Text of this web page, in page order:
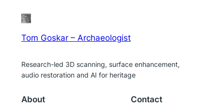
Tom Goskar – Archaeologist
Research-led 3D scanning, surface enhancement,
audio restoration and AI for heritage
About Contact